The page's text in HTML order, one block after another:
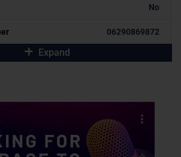
No
06290869872
Expand